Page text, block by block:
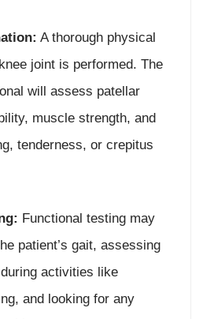
A thorough physical
joint is performed. The
will assess patellar
muscle strength, and
tenderness, or crepitus
Functional testing may
patient’s gait, assessing
activities like
and looking for any